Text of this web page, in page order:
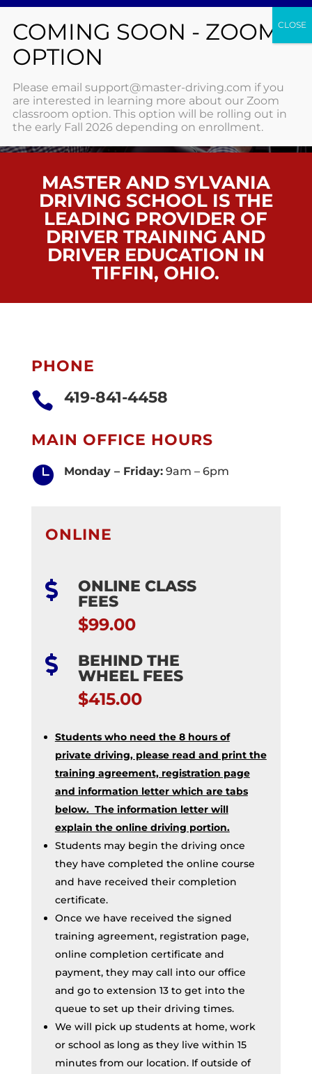
TIFFIN
HOME / TIFFIN
MASTER AND SYLVANIA
DRIVING SCHOOL IS THE
LEADING PROVIDER OF
DRIVER TRAINING AND
DRIVER EDUCATION IN
TIFFIN, OHIO.
PHONE
 419-841-4458
MAIN OFFICE HOURS
 Monday – Friday:9am – 6pm
ONLINE

ONLINE CLASS
FEES
$99.00

BEHIND THE
WHEEL FEES
$415.00
Students who need the 8 hours of
private driving, please read and print the
training agreement, registration page
and information letter which are tabs
below. The information letter will
explain the online driving portion.
Students may begin the driving once
they have completed the online course
and have received their completion
certificate.
Once we have received the signed
training agreement, registration page,
online completion certificate and
payment, they may call into our office
and go to extension 13 to get into the
queue to set up their driving times.
We will pick up students at home, work
or school as long as they live within 15
minutes from our location. If outside of
Please email support@master-driving.com if you
are interested in learning more about our Zoom
classroom option. This option will be rolling out in
the early Fall 2026 depending on enrollment.